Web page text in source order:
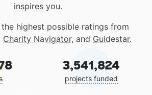
inspires you.
the highest possible ratings from
Charity Navigator, and Guidestar.
3,541,824
projects funded